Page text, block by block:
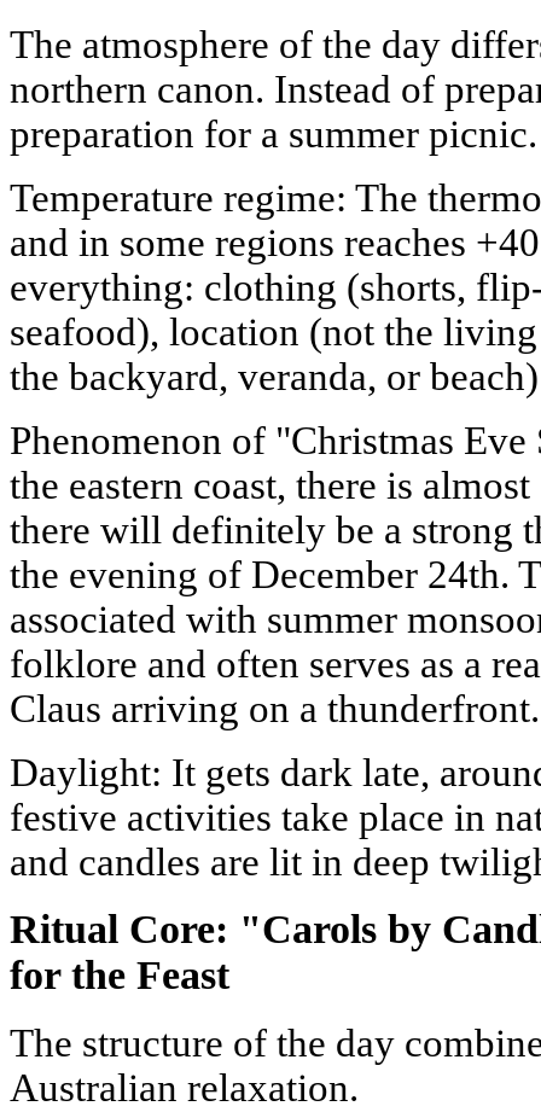
The atmosphere of the day
northern canon. Instead of
preparation for a summer picnic.
Temperature regime: The
and in some regions reaches
everything: clothing (shorts,
seafood), location (not the
the backyard, veranda, or
Phenomenon of "Christmas
the eastern coast, there is
there will definitely be a strong
the evening of December 24th.
associated with summer
folklore and often serves as a
Claus arriving on a thunderfront.
Daylight: It gets dark late,
festive activities take place in
and candles are lit in deep
Ritual Core: "Carols by
for the Feast
The structure of the day
Australian relaxation.